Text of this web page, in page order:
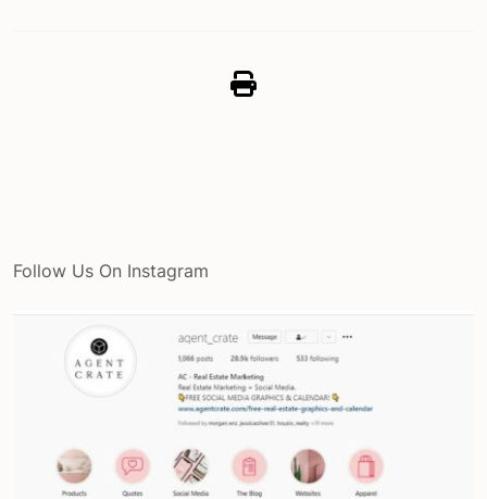
Follow Us On Instagram